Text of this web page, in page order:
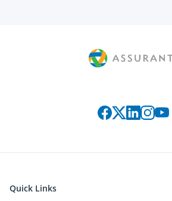
Quick Links